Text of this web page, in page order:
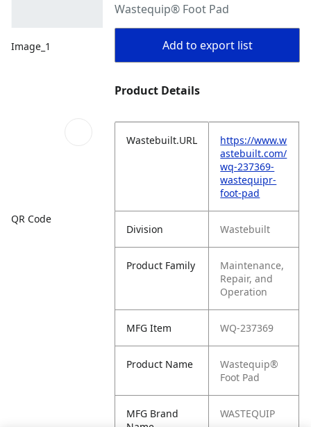
Image_1
QR Code
Wastequip® Foot Pad
Add to export list
Product Details
Wastebuilt.URL
https://www.w
astebuilt.com/
wq-237369-
wastequipr-
foot-pad
Division Wastebuilt
Product Family
Maintenance,
Repair, and
Operation
MFG Item WQ-237369
Product Name
Wastequip®
Foot Pad
MFG Brand
WASTEQUIP